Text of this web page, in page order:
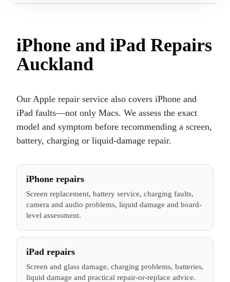
iPhone and iPad Repairs
Auckland
Our Apple repair service also covers iPhone and
iPad faults—not only Macs. We assess the exact
model and symptom before recommending a screen,
battery, charging or liquid-damage repair.
iPhone repairs
Screen replacement, battery service, charging faults,
camera and audio problems, liquid damage and board-
level assessment.
iPad repairs
Screen and glass damage, charging problems, batteries,
liquid damage and practical repair-or-replace advice.